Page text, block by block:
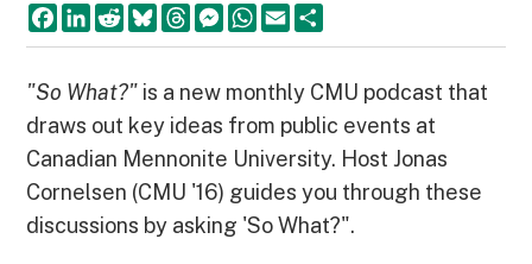
F
a
c
b
o
o
L
i
n
e
d
I
n
R
e
d
i
B
l
u
s
k
y
T
h
r
a
d
s
M
e
s
e
n
g
r
W
h
a
s
A
p
p
E
m
a
l
a
e
"So What?" is a new monthly CMU podcast that
draws out key ideas from public events at
Canadian Mennonite University. Host Jonas
Cornelsen (CMU '16) guides you through these
discussions by asking 'So What?".